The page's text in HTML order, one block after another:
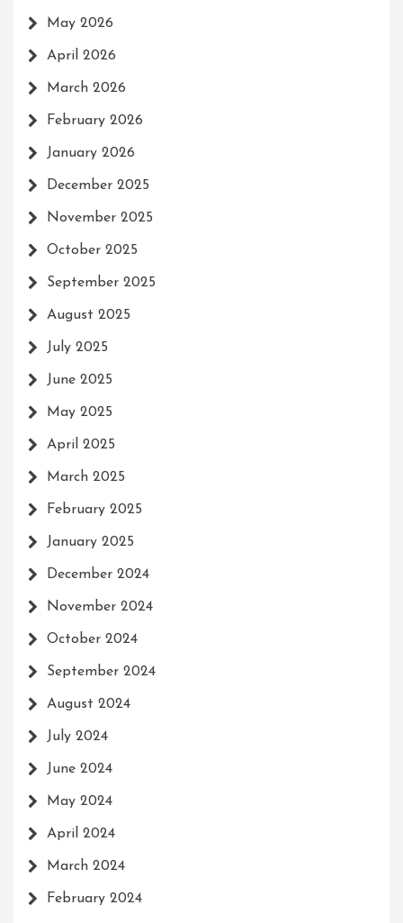
May 2026
April 2026
March 2026
February 2026
January 2026
December 2025
November 2025
October 2025
September 2025
August 2025
July 2025
June 2025
May 2025
April 2025
March 2025
February 2025
January 2025
December 2024
November 2024
October 2024
September 2024
August 2024
July 2024
June 2024
May 2024
April 2024
March 2024
February 2024